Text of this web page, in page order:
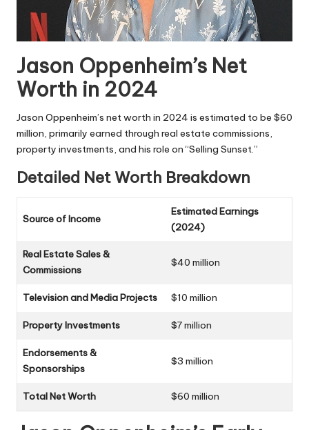
Jason Oppenheim’s Net
Worth in 2024
Jason Oppenheim’s net worth in 2024 is estimated to be $60
million, primarily earned through real estate commissions,
property investments, and his role on “Selling Sunset.”
Detailed Net Worth Breakdown
Source of Income
Estimated Earnings
(2024)
Real Estate Sales &
Commissions
$40 million
Television and Media Projects $10 million
Property Investments $7 million
Endorsements &
Sponsorships
$3 million
Total Net Worth $60 million